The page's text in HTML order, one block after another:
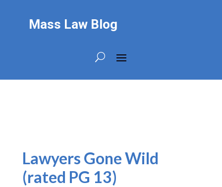
Mass Law Blog
Lawyers Gone Wild
(rated PG 13)